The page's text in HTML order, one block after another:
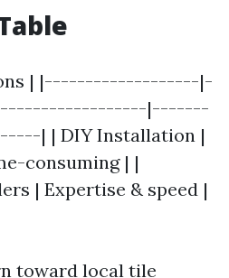
| |-------------------|-
|-------
| | DIY Installation |
consuming | |
| Expertise & speed |
toward local tile